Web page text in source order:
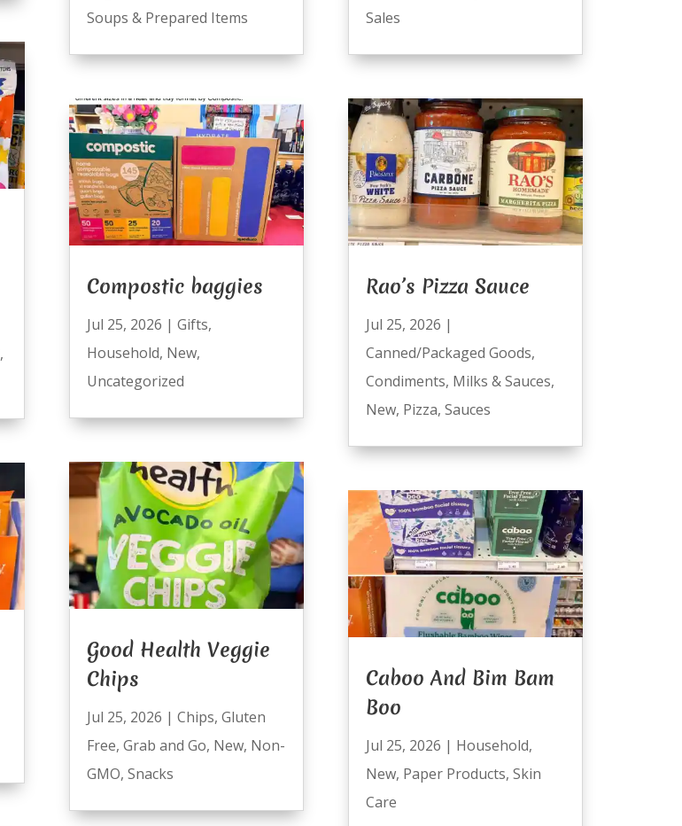
,
Soups & Prepared Items
Compostic baggies
Jul 25, 2026 | Gifts,
Household, New,
Uncategorized
Good Health Veggie
Chips
Jul 25, 2026 | Chips, Gluten
Free, Grab and Go, New, Non-
GMO, Snacks
Sales
Rao’s Pizza Sauce
Jul 25, 2026 |
Canned/Packaged Goods,
Condiments, Milks & Sauces,
New, Pizza, Sauces
Caboo And Bim Bam
Boo
Jul 25, 2026 | Household,
New, Paper Products, Skin
Care